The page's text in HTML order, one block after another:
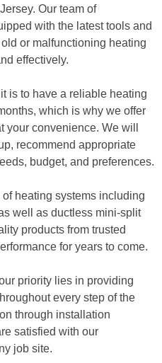
Our team of
with the latest tools and
or malfunctioning heating
effectively.
is to have a reliable heating
which is why we offer
your convenience. We will
recommend appropriate
budget, and preferences.
heating systems including
well as ductless mini-split
products from trusted
for years to come.
priority lies in providing
every step of the
through installation
satisfied with our
job site.